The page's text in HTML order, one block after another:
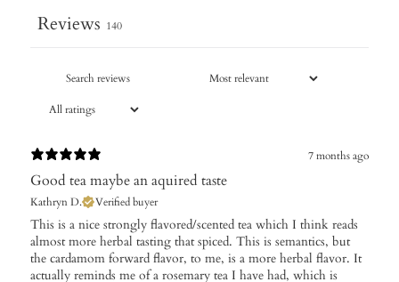
Reviews 140
7 months ago
Good tea maybe an aquired taste
Kathryn D. Verified buyer
​This is a nice strongly flavored/scented tea which I think reads
almost more herbal tasting that spiced. This is semantics, but
the cardamom forward flavor, to me, is a more herbal flavor. It
actually reminds me of a rosemary tea I have had, which is